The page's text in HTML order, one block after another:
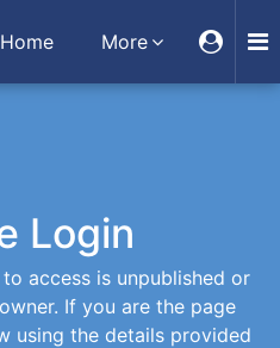
Home More
Login
access is unpublished or
If you are the page
using the details provided